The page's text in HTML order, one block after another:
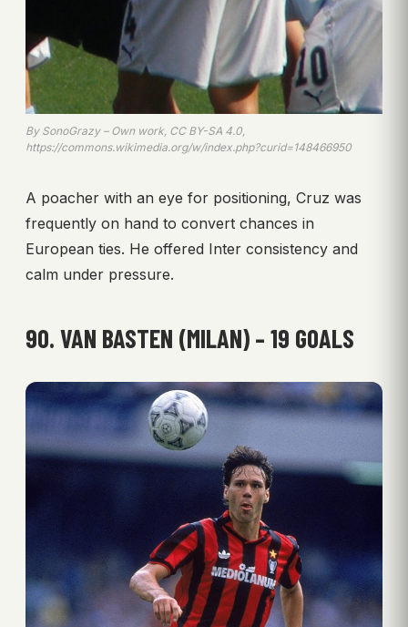
By SonoGrazy – Own work, CC BY-SA 4.0,
https://commons.wikimedia.org/w/index.php?curid=148466950
A poacher with an eye for positioning, Cruz was
frequently on hand to convert chances in
European ties. He offered Inter consistency and
calm under pressure.
90. VAN BASTEN (MILAN) – 19 GOALS